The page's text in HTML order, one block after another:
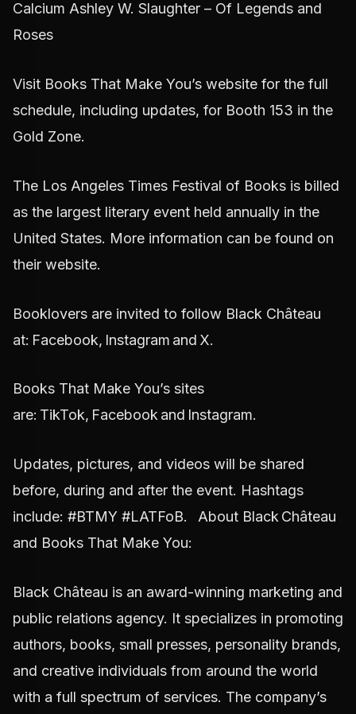
Calcium Ashley W. Slaughter – Of Legends and
Roses
Visit Books That Make You’s website for the full
schedule, including updates, for Booth 153 in the
Gold Zone.
The Los Angeles Times Festival of Books is billed
as the largest literary event held annually in the
United States. More information can be found on
their website.
Booklovers are invited to follow Black Château
at: Facebook, Instagram and X.
Books That Make You’s sites
are: TikTok, Facebook and Instagram.
Updates, pictures, and videos will be shared
before, during and after the event. Hashtags
include: #BTMY #LATFoB. About Black Château
and Books That Make You:
Black Château is an award-winning marketing and
public relations agency. It specializes in promoting
authors, books, small presses, personality brands,
and creative individuals from around the world
with a full spectrum of services. The company’s